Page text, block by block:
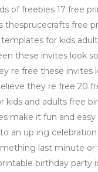
of freebies 17 free
thesprucecrafts free
for kids
these invites look
re free these invites
they re free 20
kids and adults free
make it fun and
an up ing
last minute or
birthday party